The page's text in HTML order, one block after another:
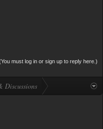
must log in or sign up to reply here.)
Discussions